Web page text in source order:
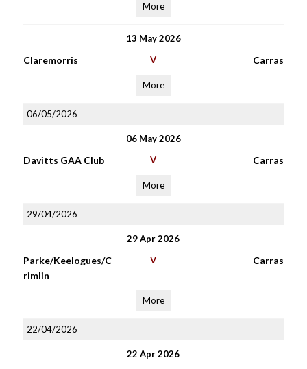
More
13 May 2026
Claremorris V Carras
More
06/05/2026
06 May 2026
Davitts GAA Club V Carras
More
29/04/2026
29 Apr 2026
Parke/Keelogues/C
rimlin
V Carras
More
22/04/2026
22 Apr 2026